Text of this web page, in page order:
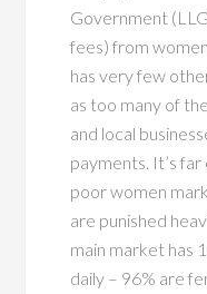
Government
fees) from
has very few
as too many of
and local
payments. It’s
poor women
are punished
main market has
daily – 96% are